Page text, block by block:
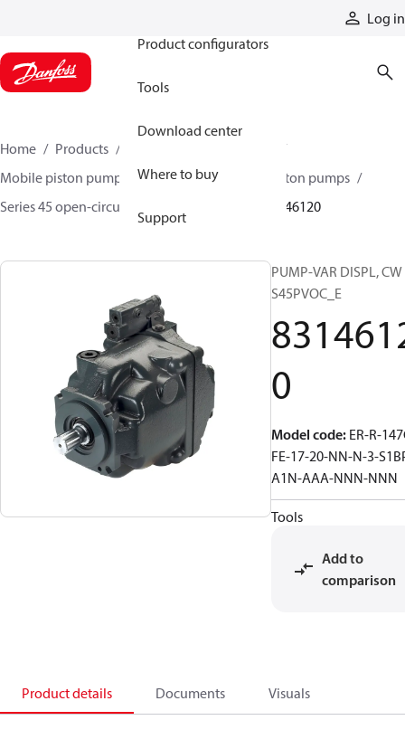
Log in
Product configurators
Tools
Download center
Where to buy
Support
Home Products
Mobile piston pumps
Mobile open-circuit piston pumps
Series 45 open-circuit axial piston pumps
83146120
PUMP-VAR DISPL, CW
S45PVOC_E
0
Model code: ER-R-
FE-17-20-NN-N-3-
A1N-AAA-NNN-NNN
Tools
Add to
comparison
Product details Documents Visuals